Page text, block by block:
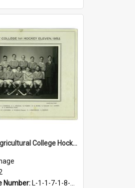
Massey Agricultural College Hockey 1st Eleven, 1952
Number: L-1-1-7-1-8-4.22